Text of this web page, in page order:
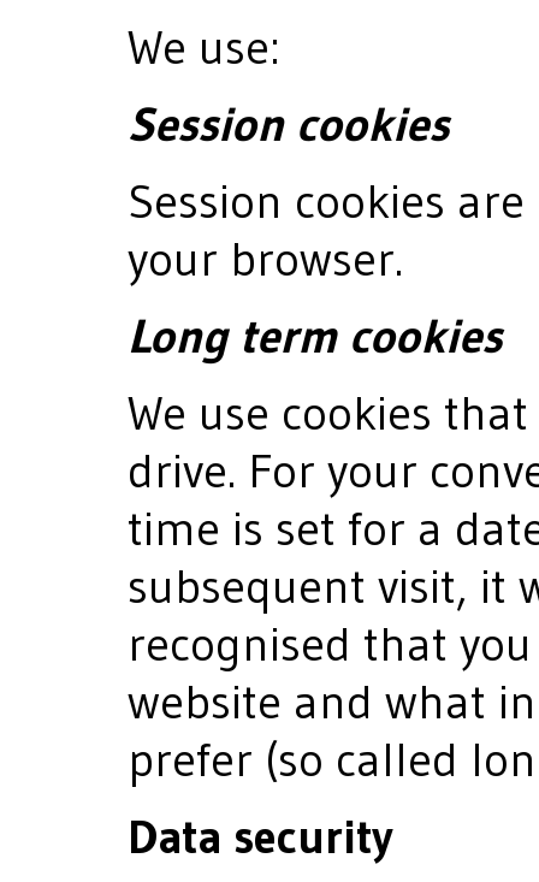
We use:
Session cookies
Session cookies
your browser.
Long term cookies
We use cookies
drive. For your
time is set for a
subsequent visit, it
recognised that
website and what
prefer (so called
Data security